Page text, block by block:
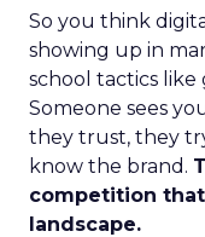
So you think
showing up in
school tactics like
Someone sees
they trust, they
know the brand.
competition
landscape.